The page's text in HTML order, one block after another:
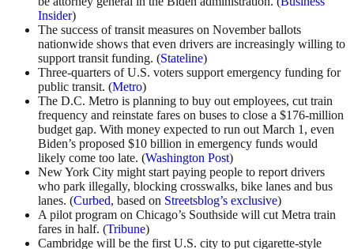
Insider)
The success of transit measures on November ballots
nationwide shows that even drivers are increasingly willing to
support transit funding. (Stateline)
Three-quarters of U.S. voters support emergency funding for
public transit. (Metro)
The D.C. Metro is planning to buy out employees, cut train
frequency and reinstate fares on buses to close a $176-million
budget gap. With money expected to run out March 1, even
Biden’s proposed $10 billion in emergency funds would
likely come too late. (Washington Post)
New York City might start paying people to report drivers
who park illegally, blocking crosswalks, bike lanes and bus
lanes. (Curbed, based on Streetsblog’s exclusive)
A pilot program on Chicago’s Southside will cut Metra train
fares in half. (Tribune)
Cambridge will be the first U.S. city to put cigarette-style